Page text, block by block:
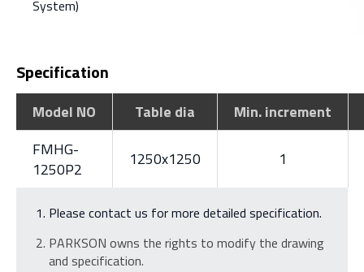
System)
Specification
Model NO Table dia
Min. increment
FMHG-
1250P2
1250x1250 1
Please contact us for more detailed specification.
PARKSON owns the rights to modify the drawing
and specification.